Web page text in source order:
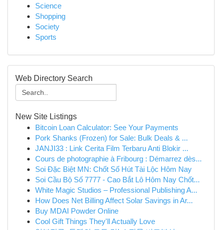
Science
Shopping
Society
Sports
Web Directory Search
New Site Listings
Bitcoin Loan Calculator: See Your Payments
Pork Shanks (Frozen) for Sale: Bulk Deals & ...
JANJI33 : Link Cerita Film Terbaru Anti Blokir ...
Cours de photographie à Fribourg : Démarrez dès...
Soi Đặc Biệt MN: Chốt Số Hút Tài Lộc Hôm Nay
Soi Cầu Bộ Số 7777 - Cao Bắt Lô Hôm Nay Chốt...
White Magic Studios – Professional Publishing A...
How Does Net Billing Affect Solar Savings in Ar...
Buy MDAI Powder Online
Cool Gift Things They'll Actually Love